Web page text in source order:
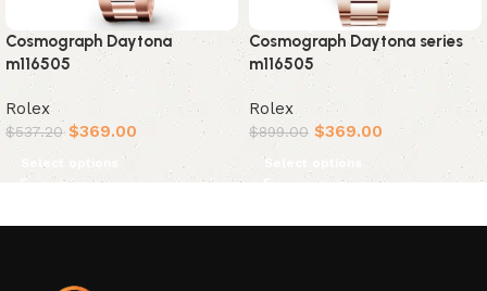
Cosmograph Daytona
m116505
Rolex
$537.20 $369.00
Select options
Cosmograph Daytona series
m116505
Rolex
$899.00 $369.00
Select options